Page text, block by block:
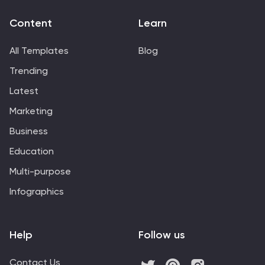
Content
All Templates
Trending
Latest
Marketing
Business
Education
Multi-purpose
Infographics
Learn
Blog
Help
Contact Us
Follow us